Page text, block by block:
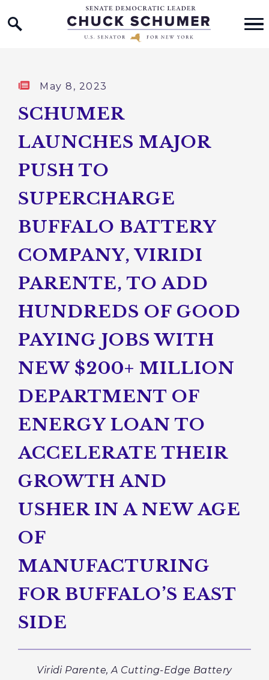
Skip to content
Home Logo Link
Published:
May 8, 2023
SCHUMER
LAUNCHES MAJOR
PUSH TO
SUPERCHARGE
BUFFALO BATTERY
COMPANY, VIRIDI
PARENTE, TO ADD
HUNDREDS OF GOOD
PAYING JOBS WITH
NEW $200+ MILLION
DEPARTMENT OF
ENERGY LOAN TO
ACCELERATE THEIR
GROWTH AND
USHER IN A NEW AGE
OF
MANUFACTURING
FOR BUFFALO’S EAST
SIDE
Viridi Parente, A Cutting-Edge Battery